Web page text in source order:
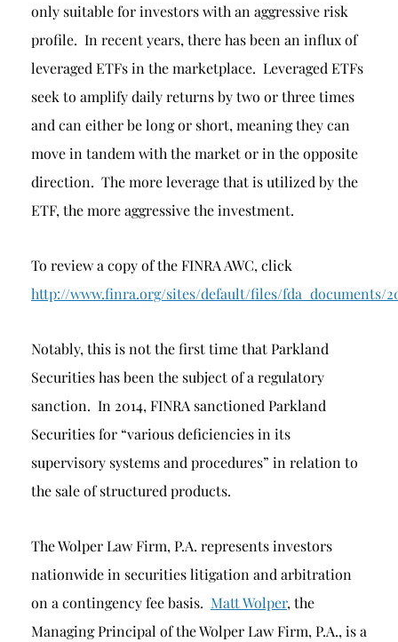
only suitable for investors with an aggressive risk
profile. In recent years, there has been an influx of
leveraged ETFs in the marketplace. Leveraged ETFs
seek to amplify daily returns by two or three times
and can either be long or short, meaning they can
move in tandem with the market or in the opposite
direction. The more leverage that is utilized by the
ETF, the more aggressive the investment.
To review a copy of the FINRA AWC, click
http://www.finra.org/sites/default/files/fda_documents/
Notably, this is not the first time that Parkland
Securities has been the subject of a regulatory
sanction. In 2014, FINRA sanctioned Parkland
Securities for “various deficiencies in its
supervisory systems and procedures” in relation to
the sale of structured products.
The Wolper Law Firm, P.A. represents investors
nationwide in securities litigation and arbitration
on a contingency fee basis. Matt Wolper, the
Managing Principal of the Wolper Law Firm, P.A., is a